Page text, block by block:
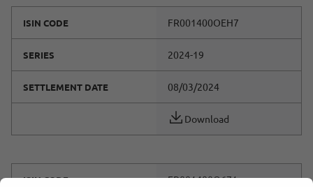
ISIN CODE FR001400OEH7
SERIES 2024-19
SETTLEMENT DATE 08/03/2024
Download
ISIN CODE FR001400O671